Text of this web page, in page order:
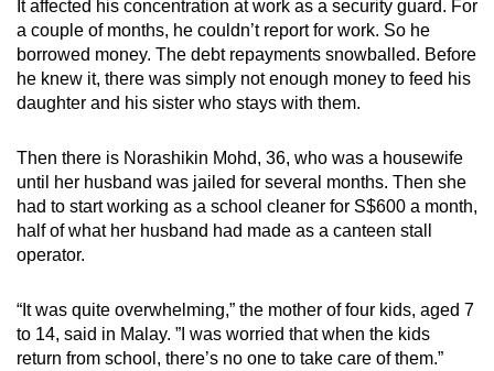
It affected his concentration at work as a security guard. For
a couple of months, he couldn’t report for work. So he
borrowed money. The debt repayments snowballed. Before
he knew it, there was simply not enough money to feed his
daughter and his sister who stays with them.
Then there is Norashikin Mohd, 36, who was a housewife
until her husband was jailed for several months. Then she
had to start working as a school cleaner for S$600 a month,
half of what her husband had made as a canteen stall
operator.
“It was quite overwhelming,” the mother of four kids, aged 7
to 14, said in Malay. ”I was worried that when the kids
return from school, there’s no one to take care of them.”